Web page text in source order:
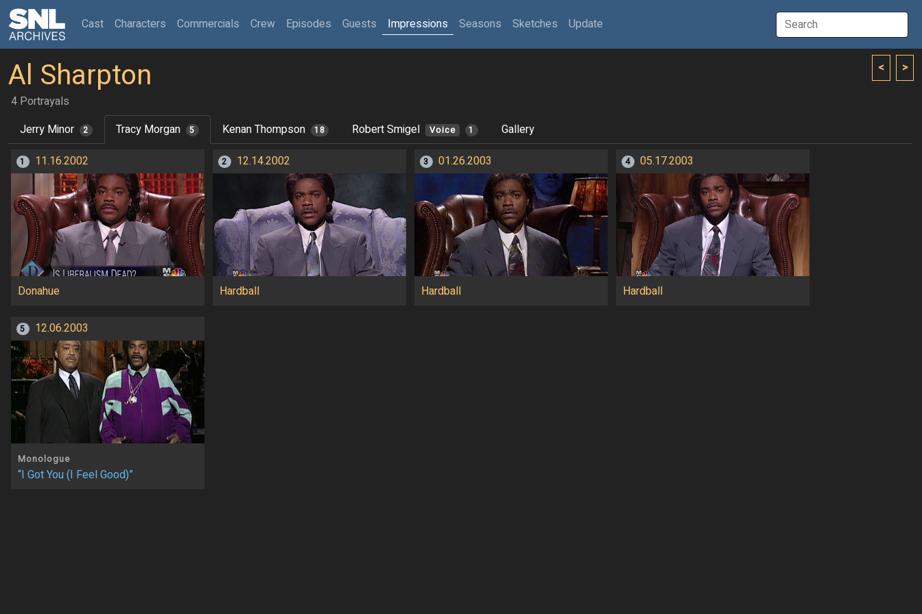
Cast(current)
Characters Commercials Crew Episodes Guests Impressions Seasons Sketches Update
< >
Al Sharpton
4 Portrayals
Jerry Minor
2 Tracy Morgan 5 Kenan Thompson 18 Robert Smigel Voice 1 Gallery
1 11.16.2002
Donahue
2 12.14.2002
Hardball
3 01.26.2003
Hardball
4 05.17.2003
Hardball
5 12.06.2003
Monologue
“I Got You (I Feel Good)”